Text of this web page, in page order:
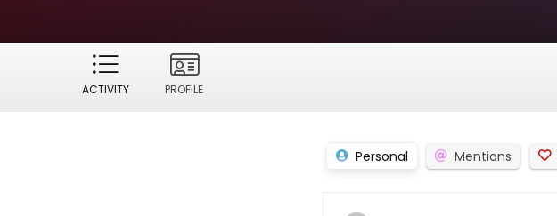
ACTIVITY PROFILE
Personal Mentions